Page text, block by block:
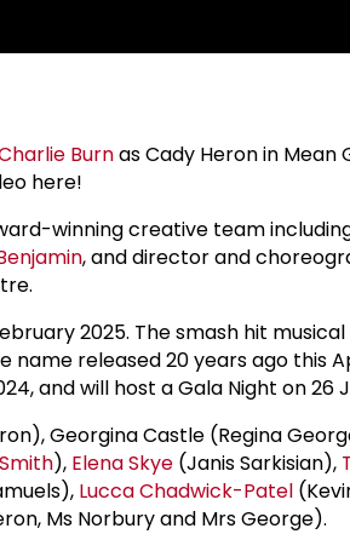
Burnas Cady Heron in Mean
here!
winning creative team
, and director and
2025. The smash hit
released 20 years ago this
and will host a Gala Night on 26
Georgina Castle (Regina
), Elena Skye (Janis Sarkisian),
Lucca Chadwick-Patel
Ms Norbury and Mrs George).